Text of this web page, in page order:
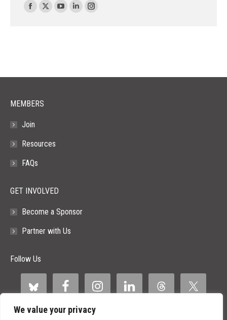
We value your privacy
Find us on:
Facebook
window
X
window
YouTube
window
Linkedin
window
Instagram
window
MEMBERS
Join
Resources
FAQs
GET INVOLVED
Become a Sponsor
Partner with Us
Follow Us